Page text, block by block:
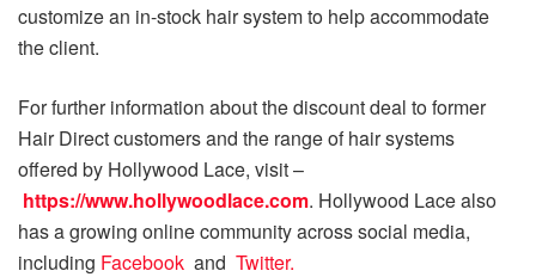
customize an in-stock hair system to help accommodate
the client.
For further information about the discount deal to former
Hair Direct customers and the range of hair systems
offered by Hollywood Lace, visit –
https://www.hollywoodlace.com. Hollywood Lace also
has a growing online community across social media,
including Facebook and Twitter.